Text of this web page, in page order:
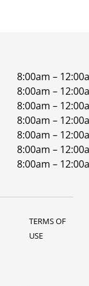
8:00am –
8:00am –
8:00am –
8:00am –
8:00am –
8:00am –
8:00am –
TERMS OF
USE